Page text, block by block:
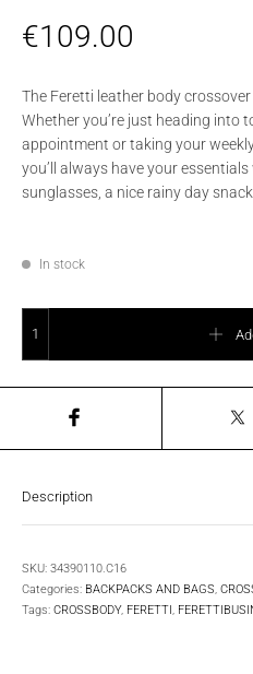
€109.00
The Feretti leather body
Whether you’re just heading into
appointment or taking your
you’ll always have your essentials
sunglasses, a nice rainy day
In stock
Description
SKU:34390110.C16
Categories: BACKPACKS AND BAGS,
Tags:CROSSBODY, FERETTI,